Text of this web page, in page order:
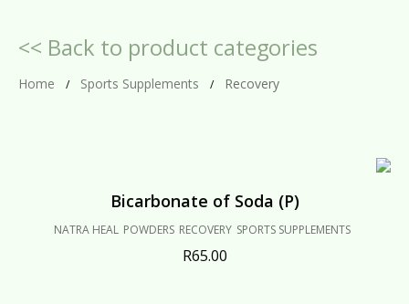
<< Back to product categories
Home / Sports Supplements / Recovery
Bicarbonate of Soda (P)
NATRA HEAL POWDERS RECOVERY SPORTS SUPPLEMENTS
R65.00